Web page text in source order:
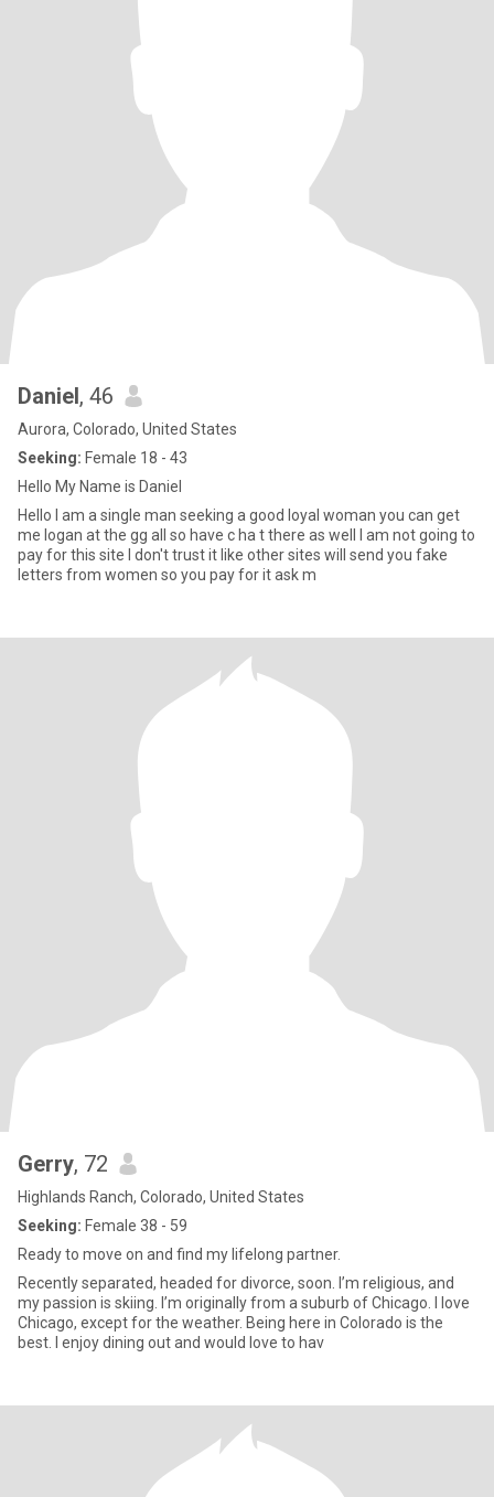
Daniel, 46
Aurora, Colorado, United States
Seeking: Female 18 - 43
Hello My Name is Daniel
Hello I am a single man seeking a good loyal woman you can get
me logan at the gg all so have c ha t there as well I am not going to
pay for this site I don't trust it like other sites will send you fake
letters from women so you pay for it ask m
Gerry, 72
Highlands Ranch, Colorado, United States
Seeking: Female 38 - 59
Ready to move on and find my lifelong partner.
Recently separated, headed for divorce, soon. I’m religious, and
my passion is skiing. I’m originally from a suburb of Chicago. I love
Chicago, except for the weather. Being here in Colorado is the
best. I enjoy dining out and would love to hav